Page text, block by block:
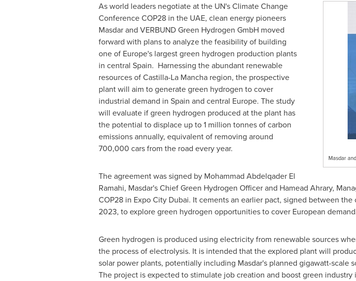
Masdar
As world leaders negotiate at the UN's Climate Change
ConferenceCOP28in the UAE, clean energy pioneers
Masdar and VERBUND Green Hydrogen GmbH moved
forward with plans to analyze the feasibility of building
one of Europe'slargest green hydrogen production plants
in central Spain. Harnessing the abundant renewable
resources of Castilla-La Mancha region, the prospective
plant will aim to generate green hydrogen to cover
industrial demand in Spain and central Europe. The study
will evaluate if green hydrogen produced at the plant has
the potential to displace up to 1 million tonnes of carbon
emissions annually, equivalent of removing around
700,000 cars from the road every year.
The agreement was signed by Mohammad Abdelqader El
Ramahi, Masdar's Chief Green Hydrogen Officer and Hamead Ahrary,
COP28in Expo City Dubai. It cements an earlier pact, signed between
2023, to explore green hydrogen opportunities to cover European
Green hydrogen is produced using electricity from renewable sources
the process of electrolysis. It is intended that the explored plant will
solar power plants, potentially including Masdar's planned gigawatt-scale
The project is expected to stimulate job creation and boost green industry